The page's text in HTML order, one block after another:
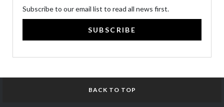
Subscribe to our email list to read all news first.
SUBSCRIBE
BACK TO TOP